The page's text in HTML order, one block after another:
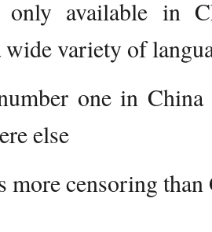
available in
variety of
one in
else
more censoring than